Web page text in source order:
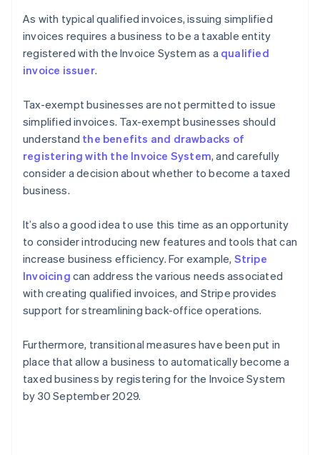
As with typical qualified invoices, issuing simplified
invoices requires a business to be a taxable entity
registered with the Invoice System as a qualified
invoice issuer.
Tax-exempt businesses are not permitted to issue
simplified invoices. Tax-exempt businesses should
understand the benefits and drawbacks of
registering with the Invoice System, and carefully
consider a decision about whether to become a taxed
business.
It’s also a good idea to use this time as an opportunity
to consider introducing new features and tools that can
increase business efficiency. For example, Stripe
Invoicing can address the various needs associated
with creating qualified invoices, and Stripe provides
support for streamlining back-office operations.
Furthermore, transitional measures have been put in
place that allow a business to automatically become a
taxed business by registering for the Invoice System
by 30 September 2029.